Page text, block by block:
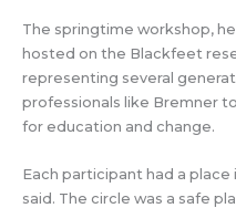
The springtime workshop,
hosted on the Blackfeet
representing several
professionals like Bremner
for education and change.
Each participant had a place
said. The circle was a safe